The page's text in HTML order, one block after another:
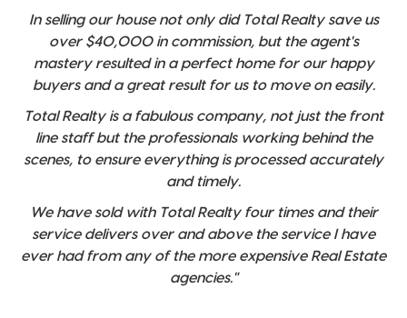
In selling our house not only did Total Realty save us
over $40,000 in commission, but the agent's
mastery resulted in a perfect home for our happy
buyers and a great result for us to move on easily.
Total Realty is a fabulous company, not just the front
line staff but the professionals working behind the
scenes, to ensure everything is processed accurately
and timely.
We have sold with Total Realty four times and their
service delivers over and above the service I have
ever had from any of the more expensive Real Estate
agencies."